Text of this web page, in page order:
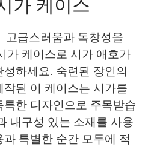
고급스러움과 독창성을
가 케이스로 시가 애호가
하세요. 숙련된 장인의
된 이 케이스는 시가를
한 디자인으로 주목받습
내구성 있는 소재를 사용
특별한 순간 모두에 적